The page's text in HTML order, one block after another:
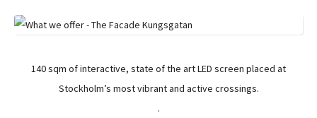
140 sqm of interactive, state of the art LED screen placed at
Stockholm’s most vibrant and active crossings.
.